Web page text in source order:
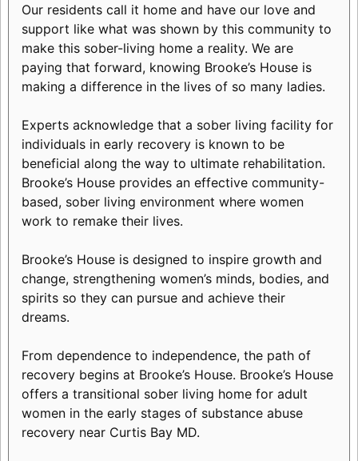
Our residents call it home and have our love and
support like what was shown by this community to
make this sober-living home a reality. We are
paying that forward, knowing Brooke’s House is
making a difference in the lives of so many ladies.
Experts acknowledge that a sober living facility for
individuals in early recovery is known to be
beneficial along the way to ultimate rehabilitation.
Brooke’s House provides an effective community-
based, sober living environment where women
work to remake their lives.
Brooke’s House is designed to inspire growth and
change, strengthening women’s minds, bodies, and
spirits so they can pursue and achieve their
dreams.
From dependence to independence, the path of
recovery begins at Brooke’s House. Brooke’s House
offers a transitional sober living home for adult
women in the early stages of substance abuse
recovery near Curtis Bay MD.